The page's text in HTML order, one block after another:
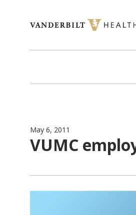
May 6, 2011
VUMC